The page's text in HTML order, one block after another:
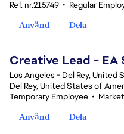
Ref. nr.215749 • Regular
Använd
Dela
Creative Lead - EA
Los Angeles - Del Rey, United
Del Rey, United States of
Temporary Employee •
Använd
Dela